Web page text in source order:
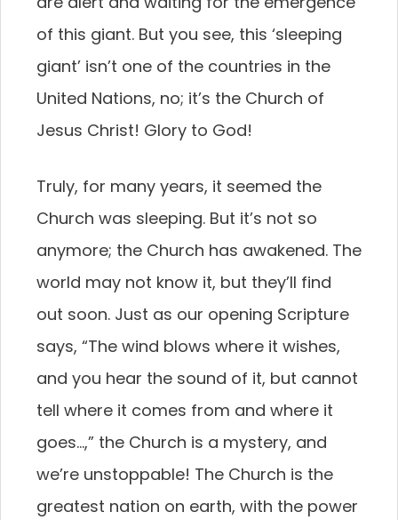
of this giant. But you see, this ‘sleeping
giant’ isn’t one of the countries in the
United Nations, no; it’s the Church of
Jesus Christ! Glory to God!
Truly, for many years, it seemed the
Church was sleeping. But it’s not so
anymore; the Church has awakened. The
world may not know it, but they’ll find
out soon. Just as our opening Scripture
says, “The wind blows where it wishes,
and you hear the sound of it, but cannot
tell where it comes from and where it
goes…,” the Church is a mystery, and
we’re unstoppable! The Church is the
greatest nation on earth, with the power